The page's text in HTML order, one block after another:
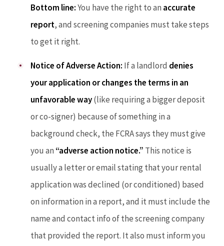
Bottom line:You have the right to an accurate
report, and screening companies must take steps
to get it right.
Notice of Adverse Action: If a landlord denies
your application or changes the terms in an
unfavorable way(like requiring a bigger deposit
or co-signer) because of something in a
background check, the FCRA says they must give
you an “adverse action notice.” This notice is
usually a letter or email stating that your rental
application was declined (or conditioned) based
on information in a report, and it must include the
name and contact info of the screening company
that provided the report. It also must inform you